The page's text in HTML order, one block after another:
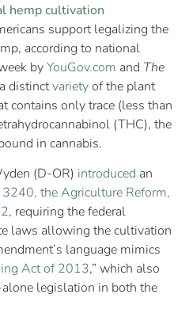
support legalizing the
according to national
byYouGov.com and The
distinctvarietyof the plant
contains only trace (less than
(THC), the
in cannabis.
(D-OR) introduced an
the Agriculture Reform,
, requiring the federal
laws allowing the cultivation
language mimics
Act of 2013,” which also
legislation in both the